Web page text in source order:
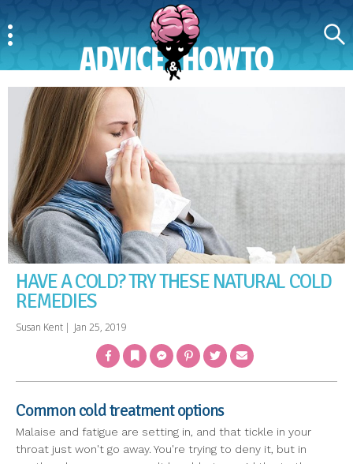
HAVE A COLD? TRY THESE NATURAL COLD
REMEDIES
Susan Kent | Jan 25, 2019
FacebookBookmarkMessengerPinterestTwitter Email
Common cold treatment options
Malaise and fatigue are setting in, and that tickle in your
throat just won't go away. You're trying to deny it, but in